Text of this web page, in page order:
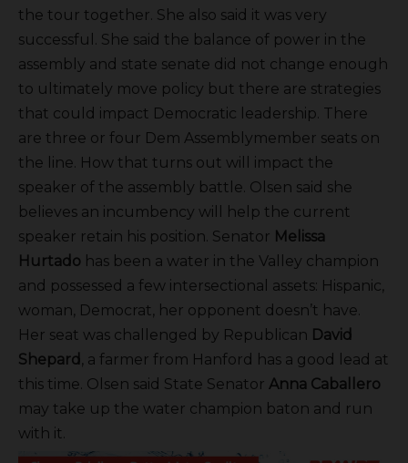
the tour together. She also said it was very
successful. She said the balance of power in the
assembly and state senate did not change enough
to ultimately move policy but there are strategies
that could impact Democratic leadership. There
are three or four Dem Assemblymember seats on
the line. How that turns out will impact the
speaker of the assembly battle. Olsen said she
believes an incumbency will help the current
speaker retain his position. Senator Melissa
Hurtado has been a water in the Valley champion
and possessed a few intersectional assets: Hispanic,
woman, Democrat, her opponent doesn’t have.
Her seat was challenged by Republican David
Shepard , a farmer from Hanford has a good lead at
this time. Olsen said State Senator Anna Caballero
may take up the water champion baton and run
with it.